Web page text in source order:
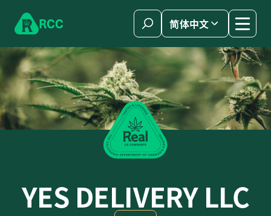
RCC 简体中文
YES DELIVERY LLC